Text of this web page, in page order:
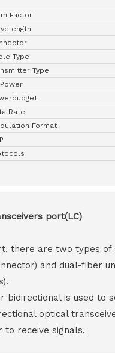
Factor
Type
Type
Rate
Format
port(LC)
there are two types
and dual-fiber
bidirectional is used to
optical
to receive signals.